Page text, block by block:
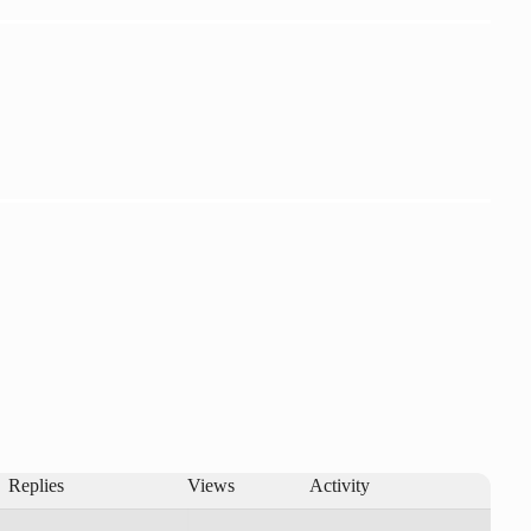
Replies Views Activity